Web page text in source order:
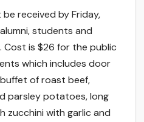
received by Friday,
students and
is $26 for the public
which includes door
of roast beef,
parsley potatoes, long
zucchini with garlic and